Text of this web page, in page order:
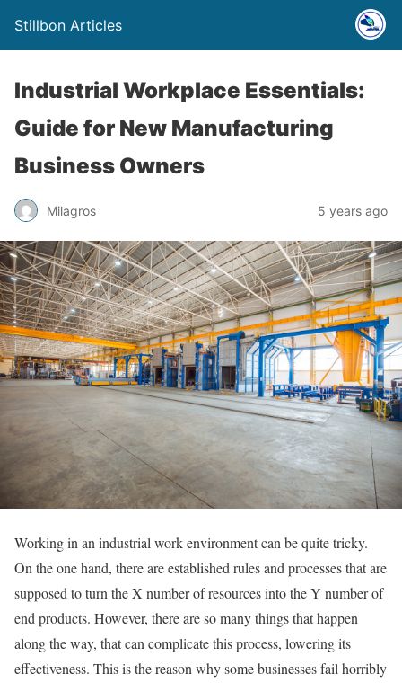
Stillbon Articles
Industrial Workplace Essentials:
Guide for New Manufacturing
Business Owners
Milagros 5 years ago
Working in an industrial work environment can be quite tricky.
On the one hand, there are established rules and processes that are
supposed to turn the X number of resources into the Y number of
end products. However, there are so many things that happen
along the way, that can complicate this process, lowering its
effectiveness. This is the reason why some businesses fail horribly